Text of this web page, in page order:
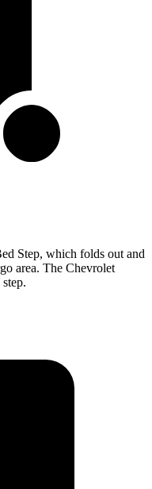
Step, which folds out and
area. The Chevrolet